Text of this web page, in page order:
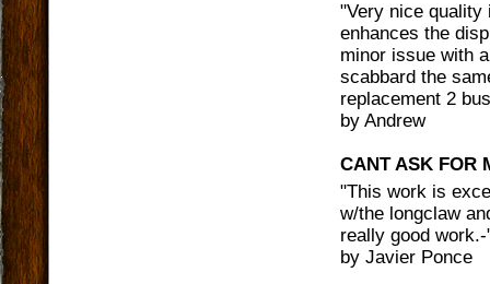
"Very nice quality
enhances the
minor issue with
scabbard the
replacement 2
by Andrew
CANT ASK FOR
"This work is
w/the longclaw
really good work.-
by Javier Ponce